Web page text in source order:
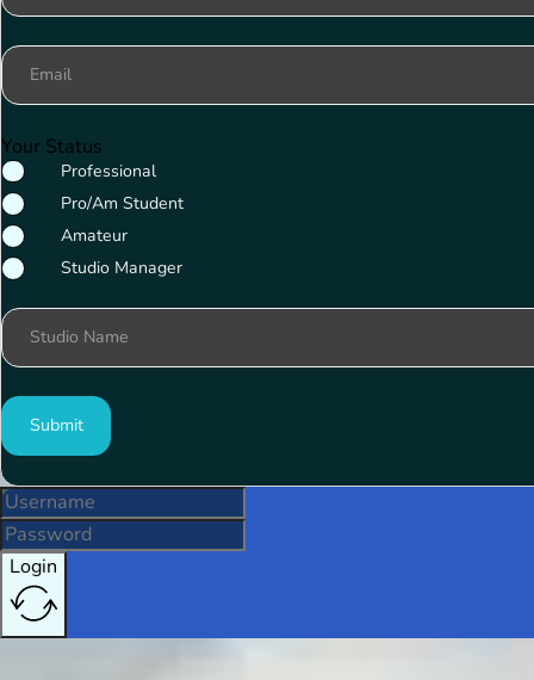
Email
Your Status
Professional
Pro/Am Student
Amateur
Studio Manager
Studio Name
Submit
Login